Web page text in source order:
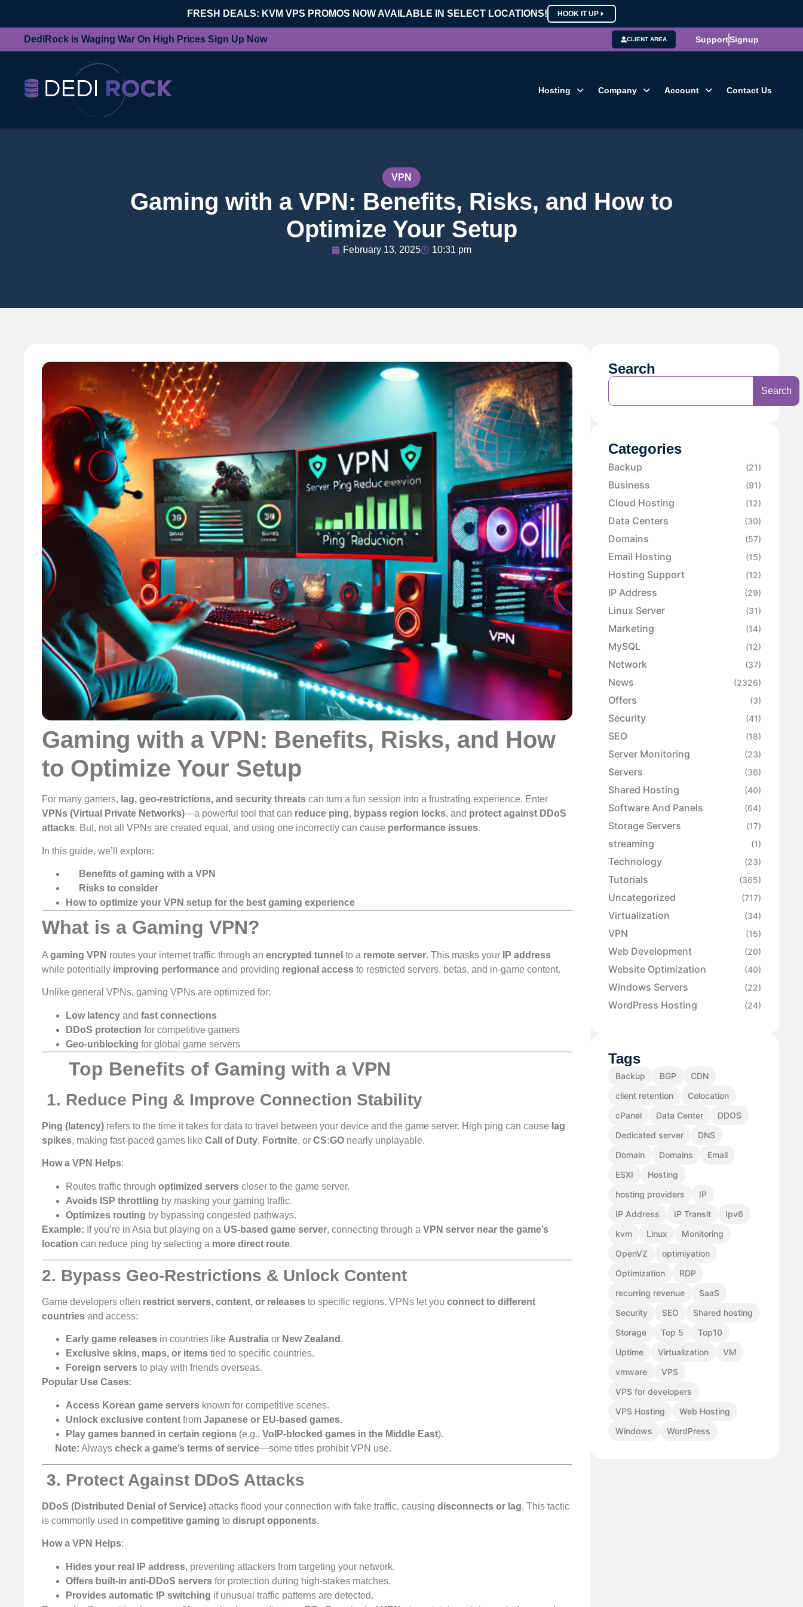
FRESH DEALS: KVM VPS PROMOS NOW AVAILABLE IN SELECT LOCATIONS! HOOK IT UP
DediRock is Waging War On High Prices Sign Up Now CLIENT AREA SupportSignup
Hosting Company Account Contact Us
VPN
Gaming with a VPN: Benefits, Risks, and How to
Optimize Your Setup
February 13, 2025 10:31 pm
Gaming with a VPN: Benefits, Risks, and How
to Optimize Your Setup
For many gamers, lag, geo-restrictions, and security threats can turn a fun session into a frustrating experience. Enter
VPNs (Virtual Private Networks)—a powerful tool that can reduce ping, bypass region locks, and protect against DDoS
attacks. But, not all VPNs are created equal, and using one incorrectly can cause performance issues.
In this guide, we’ll explore:
Benefits of gaming with a VPN
Risks to consider
How to optimize your VPN setup for the best gaming experience
What is a Gaming VPN?
A gaming VPN routes your internet traffic through an encrypted tunnel to a remote server. This masks your
IP address
while potentially improving performance and providing regional access to restricted servers, betas, and in-game content.
Unlike general VPNs, gaming VPNs are optimized for:
Low latency and fast connections
DDoS protection for competitive gamers
Geo-unblocking for global game servers
Top Benefits of Gaming with a VPN
1. Reduce Ping & Improve Connection Stability
Ping (latency) refers to the time it takes for data to travel between your device and the game server. High ping can cause lag
spikes, making fast-paced games like Call of Duty, Fortnite, or CS:GO nearly unplayable.
How a VPN Helps:
Routes traffic through optimized servers closer to the game server.
Avoids ISP throttling by masking your gaming traffic.
Optimizes routing by bypassing congested pathways.
Example: If you’re in Asia but playing on a US-based game server, connecting through a VPN server near the game’s
location can reduce ping by selecting a more direct route.
2. Bypass Geo-Restrictions & Unlock Content
Game developers often restrict servers, content, or releases to specific regions. VPNs let you connect to different
countries and access:
Early game releases in countries like Australia or New Zealand .
Exclusive skins, maps, or items tied to specific countries.
Foreign servers to play with friends overseas.
Popular Use Cases:
Access Korean game servers known for competitive scenes.
Unlock exclusive content from Japanese or EU-based games.
Play games banned in certain regions (e.g., VoIP-blocked games in the Middle East).
Note: Alwayscheck a game’s terms of service—some titles prohibit VPN use.
3. Protect Against DDoS Attacks
DDoS (Distributed Denial of Service) attacks flood your connection with fake traffic, causing disconnects or lag. This tactic
is commonly used in competitive gaming to disrupt opponents.
How a VPN Helps:
Hides your real IP address, preventing attackers from targeting your network.
Offers built-in anti-DDoS servers for protection during high-stakes matches.
Provides automatic IP switching if unusual traffic patterns are detected.
Search
Search
Categories
Backup (21)
Business (91)
Cloud Hosting (12)
Data Centers (30)
Domains (57)
Email Hosting (15)
Hosting Support (12)
IP Address (29)
Linux Server (31)
Marketing (14)
MySQL (12)
Network (37)
News (2326)
Offers (3)
Security (41)
SEO (18)
Server Monitoring (23)
Servers (36)
Shared Hosting (40)
Software And Panels (64)
Storage Servers (17)
streaming (1)
Technology (23)
Tutorials (365)
Uncategorized (717)
Virtualization (34)
VPN (15)
Web Development (20)
Website Optimization (40)
Windows Servers (22)
WordPress Hosting (24)
Tags
Backup BGP
CDN
client retention
Colocation
cPanel
Data Center
DDOS
Dedicated server
DNS
Domain
Domains
Email
ESXI
Hosting
hosting providers
IP
IP Address
IP Transit
Ipv6
kvm
Linux
Monitoring
OpenVZ
optimiyation
Optimization
RDP
recurring revenue
SaaS
Security
SEO
Shared hosting
Storage
Top 5
Top10
Uptime
Virtualization
VM
vmware
VPS
VPS for developers
VPS Hosting
Web Hosting
Windows
WordPress